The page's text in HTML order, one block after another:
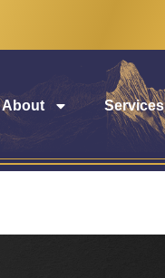
About Services